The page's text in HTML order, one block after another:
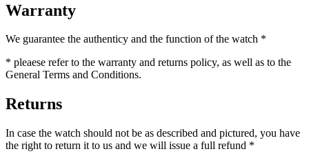
Warranty
We guarantee the authenticy and the function of the watch *
* pleaese refer to the warranty and returns policy, as well as to the
General Terms and Conditions.
Returns
In case the watch should not be as described and pictured, you have
the right to return it to us and we will issue a full refund *